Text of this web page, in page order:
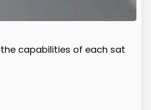
capabilities of each sat